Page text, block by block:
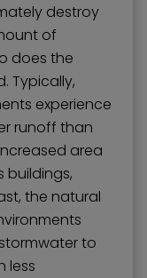
destroy
of
does the
Typically,
experience
runoff than
area
buildings,
the natural
to
less